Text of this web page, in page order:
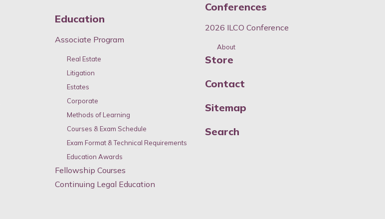
Education
Associate Program
Real Estate
Litigation
Estates
Corporate
Methods of Learning
Courses & Exam Schedule
Exam Format & Technical Requirements
Education Awards
Fellowship Courses
Continuing Legal Education
Conferences
2026 ILCO Conference
About
Store
Contact
Sitemap
Search